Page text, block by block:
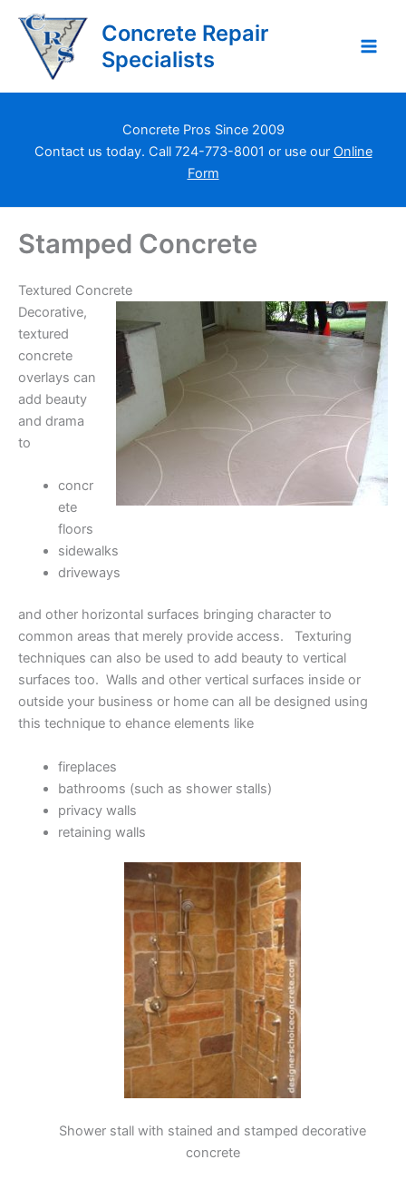
content
Concrete Repair
Specialists
Concrete Pros Since 2009
Contact us today. Call 724-773-8001 or use our Online
Form
Stamped Concrete
Textured Concrete
Decorative,
textured
concrete
overlays can
add beauty
and drama
to
concr
ete
floors
sidewalks
driveways
and other horizontal surfaces bringing character to
common areas that merely provide access. Texturing
techniques can also be used to add beauty to vertical
surfaces too. Walls and other vertical surfaces inside or
outside your business or home can all be designed using
this technique to ehance elements like
fireplaces
bathrooms (such as shower stalls)
privacy walls
retaining walls
Shower stall with stained and stamped decorative
concrete